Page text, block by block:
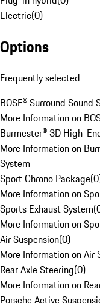
Electric(0)
Options
Frequently selected
BOSE® Surround Sound
More Information on
Burmester® 3D High-
More Information on
System
Sport Chrono Package(0
More Information on
Sports Exhaust System(
More Information on
Air Suspension(0)
More Information on Air
Rear Axle Steering(0)
More Information on